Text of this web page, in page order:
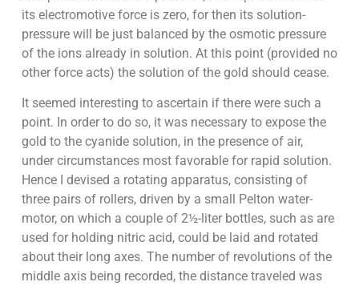
its electromotive force is zero, for then its solution-
pressure will be just balanced by the osmotic pressure
of the ions already in solution. At this point (provided no
other force acts) the solution of the gold should cease.
It seemed interesting to ascertain if there were such a
point. In order to do so, it was necessary to expose the
gold to the cyanide solution, in the presence of air,
under circumstances most favorable for rapid solution.
Hence I devised a rotating apparatus, consisting of
three pairs of rollers, driven by a small Pelton water-
motor, on which a couple of 2½-liter bottles, such as are
used for holding nitric acid, could be laid and rotated
about their long axes. The number of revolutions of the
middle axis being recorded, the distance traveled was